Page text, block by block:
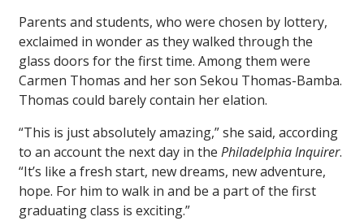
Parents and students, who were chosen by lottery,
exclaimed in wonder as they walked through the
glass doors for the first time. Among them were
Carmen Thomas and her son Sekou Thomas-Bamba.
Thomas could barely contain her elation.
“This is just absolutely amazing,” she said, according
to an account the next day in the Philadelphia Inquirer.
“It’s like a fresh start, new dreams, new adventure,
hope. For him to walk in and be a part of the first
graduating class is exciting.”